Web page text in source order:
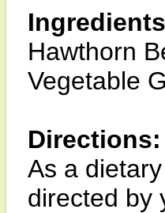
Hawthorn
Vegetable
Directions:
As a
directed by